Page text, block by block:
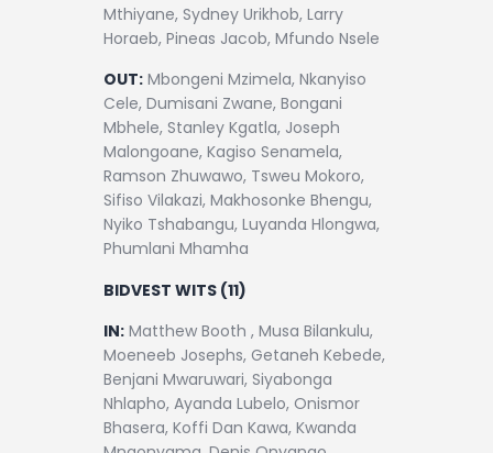
Mthiyane, Sydney Urikhob, Larry
Horaeb, Pineas Jacob, Mfundo Nsele
OUT: Mbongeni Mzimela, Nkanyiso
Cele, Dumisani Zwane, Bongani
Mbhele, Stanley Kgatla, Joseph
Malongoane, Kagiso Senamela,
Ramson Zhuwawo, Tsweu Mokoro,
Sifiso Vilakazi, Makhosonke Bhengu,
Nyiko Tshabangu, Luyanda Hlongwa,
Phumlani Mhamha
BIDVEST WITS (11)
IN: Matthew Booth , Musa Bilankulu,
Moeneeb Josephs, Getaneh Kebede,
Benjani Mwaruwari, Siyabonga
Nhlapho, Ayanda Lubelo, Onismor
Bhasera, Koffi Dan Kawa, Kwanda